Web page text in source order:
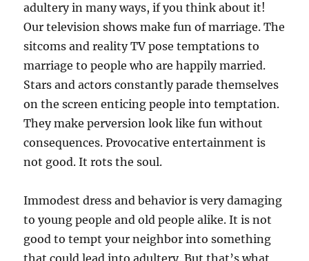
adultery in many ways, if you think about it!
Our television shows make fun of marriage. The
sitcoms and reality TV pose temptations to
marriage to people who are happily married.
Stars and actors constantly parade themselves
on the screen enticing people into temptation.
They make perversion look like fun without
consequences. Provocative entertainment is
not good. It rots the soul.
Immodest dress and behavior is very damaging
to young people and old people alike. It is not
good to tempt your neighbor into something
that could lead into adultery. But that’s what